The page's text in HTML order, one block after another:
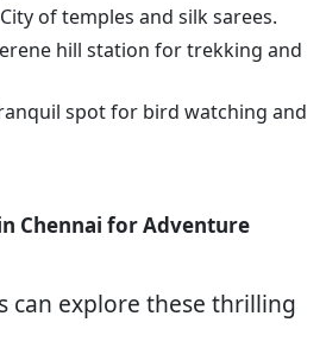
of temples and silk sarees.
hill station for trekking and
spot for bird watching and
Chennai for Adventure
can explore these thrilling